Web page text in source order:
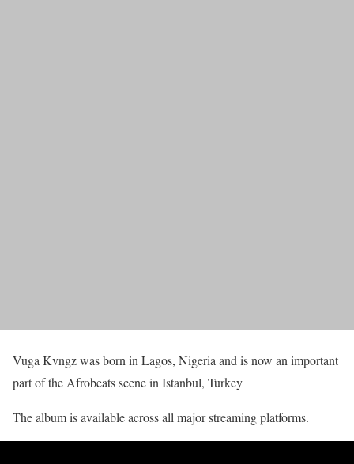
Vuga Kvngz was born in Lagos, Nigeria and is now an important
part of the Afrobeats scene in Istanbul, Turkey
The album is available across all major streaming platforms.